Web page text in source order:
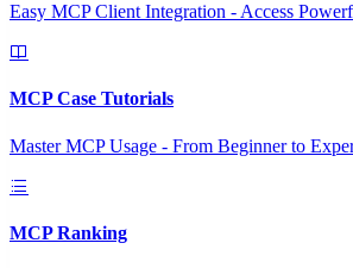
Easy MCP Client Integration - Access
MCP Case Tutorials
Master MCP Usage - From Beginner to
MCP Ranking